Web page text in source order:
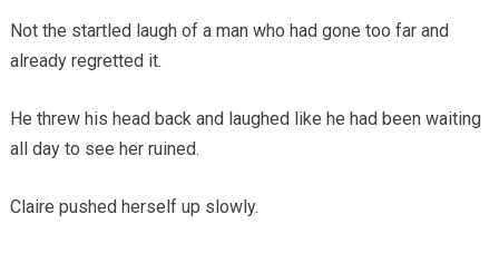
Not the startled laugh of a man who had gone too far and
already regretted it.
He threw his head back and laughed like he had been waiting
all day to see her ruined.
Claire pushed herself up slowly.